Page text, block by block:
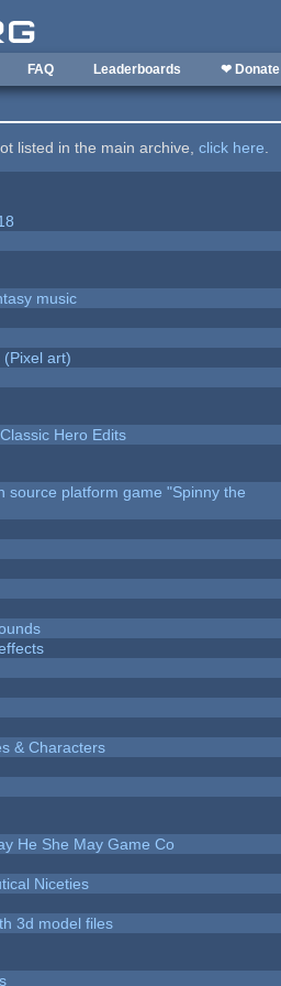
FAQ Leaderboards ❤ Donate
listed in the main archive,click here.
music
(Pixel art)
Hero Edits
source platform game "Spinny the
& Characters
He She May Game Co
Niceties
3d model files